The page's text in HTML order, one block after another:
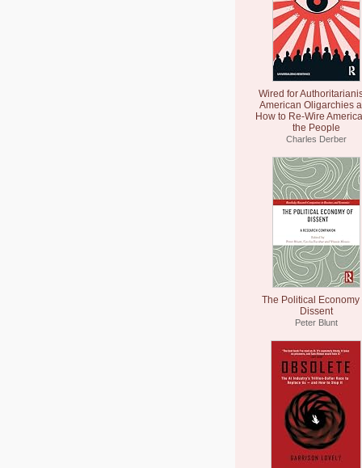
Wired for
American Oligarchies
How to Re-Wire
the People
Charles Derber
The Political Economy
Dissent
Peter Blunt